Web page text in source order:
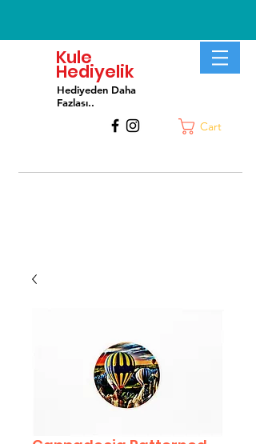
Kule
Hediyelik
Hediyeden Daha
Fazlası..
Cart